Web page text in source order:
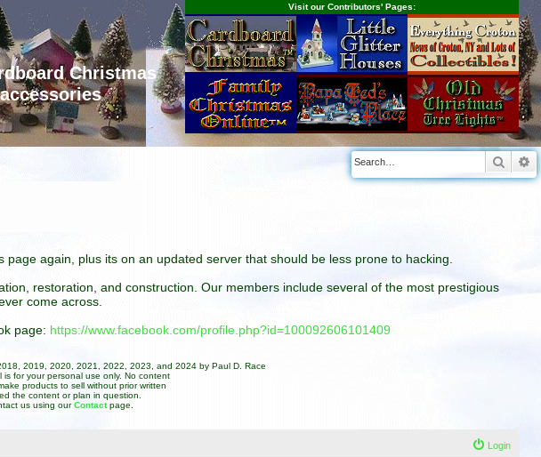
Christmas
Visit our Contributors' Pages:
again, plus its on an updated server that should be less prone to hacking.
restoration, and construction. Our members include several of the most prestigious
come across.
page: https://www.facebook.com/profile.php?id=100092606101409
2019, 2020, 2021, 2022, 2023, and 2024 by Paul D. Race
for your personal use only. No content
products to sell without prior written
the content or plan in question.
us using ourContact page.
Login